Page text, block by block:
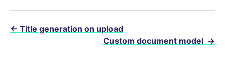
← Title generation on upload
Custom document model →